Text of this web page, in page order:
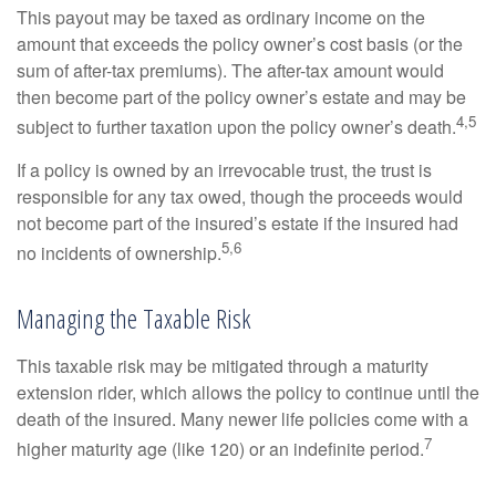
This payout may be taxed as ordinary income on the
amount that exceeds the policy owner’s cost basis (or the
sum of after-tax premiums). The after-tax amount would
then become part of the policy owner’s estate and may be
subject to further taxation upon the policy owner’s death.4,5
If a policy is owned by an irrevocable trust, the trust is
responsible for any tax owed, though the proceeds would
not become part of the insured’s estate if the insured had
no incidents of ownership.5,6
Managing the Taxable Risk
This taxable risk may be mitigated through a maturity
extension rider, which allows the policy to continue until the
death of the insured. Many newer life policies come with a
higher maturity age (like 120) or an indefinite period.7